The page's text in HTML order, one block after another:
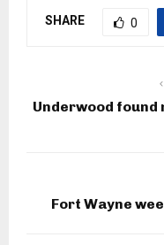
SHARE 0
Underwood
Fort Wayne